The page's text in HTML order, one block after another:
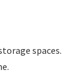
spaces.